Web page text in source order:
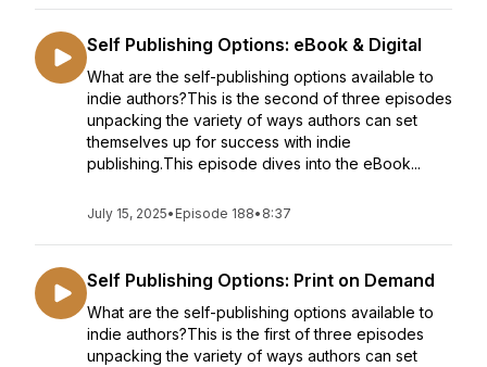
Self Publishing Options: eBook & Digital
What are the self-publishing options available to
indie authors?This is the second of three episodes
unpacking the variety of ways authors can set
themselves up for success with indie
publishing.This episode dives into the eBook...
July 15, 2025• Episode 188• 8:37
Self Publishing Options: Print on Demand
What are the self-publishing options available to
indie authors?This is the first of three episodes
unpacking the variety of ways authors can set